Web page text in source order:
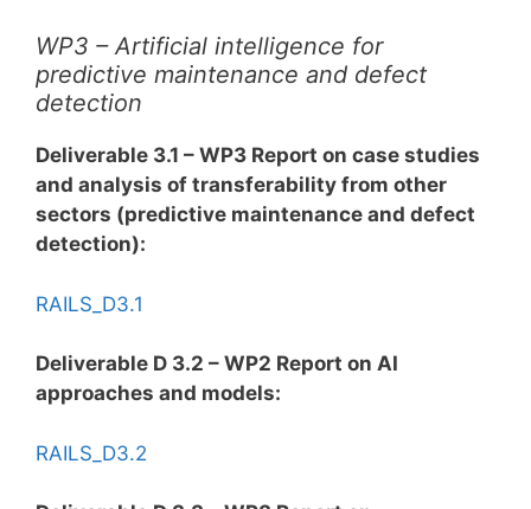
WP3 – Artificial intelligence for
predictive maintenance and defect
detection
Deliverable 3.1 – WP3 Report on case studies
and analysis of transferability from other
sectors (predictive maintenance and defect
detection):
RAILS_D3.1
Deliverable D 3.2 – WP2 Report on AI
approaches and models:
RAILS_D3.2